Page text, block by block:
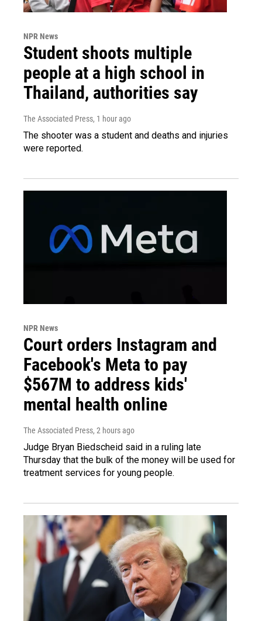
NPR News
Student shoots multiple
people at a high school in
Thailand, authorities say
The Associated Press, 1 hour ago
The shooter was a student and deaths and injuries
were reported.
NPR News
Court orders Instagram and
Facebook's Meta to pay
$567M to address kids'
mental health online
The Associated Press, 2 hours ago
Judge Bryan Biedscheid said in a ruling late
Thursday that the bulk of the money will be used for
treatment services for young people.